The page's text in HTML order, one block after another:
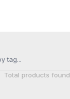
Total products found